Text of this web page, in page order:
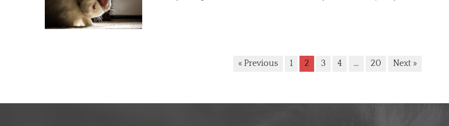
« Previous 1 2 3 4 … 20 Next »